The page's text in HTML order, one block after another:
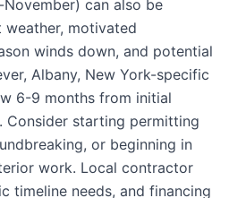
can also be
motivated
winds down, and potential
Albany, New York-specific
6-9 months from initial
Consider starting permitting
or beginning in
work. Local contractor
timeline needs, and financing